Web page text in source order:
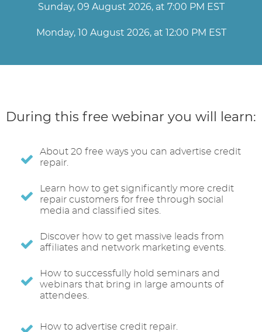
Sunday, 09 August 2026, at 7:00 PM EST
Monday, 10 August 2026, at 12:00 PM EST
During this free webinar you will learn:
About 20 free ways you can advertise credit
repair.
Learn how to get significantly more credit
repair customers for free through social
media and classified sites.
Discover how to get massive leads from
affiliates and network marketing events.
How to successfully hold seminars and
webinars that bring in large amounts of
attendees.
How to advertise credit repair.